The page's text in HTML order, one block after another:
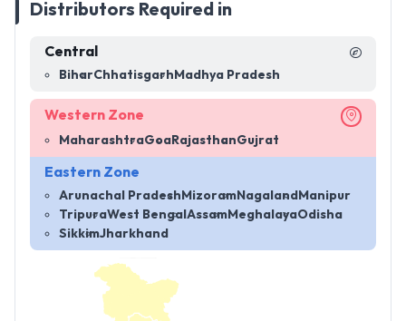
Distributors Required in
Central
BiharChhatisgarh Madhya Pradesh
Western Zone
MaharashtraGoa RajasthanGujrat
Eastern Zone
Arunachal Pradesh MizoramNagaland Manipur
TripuraWest Bengal Assam MeghalayaOdisha
SikkimJharkhand